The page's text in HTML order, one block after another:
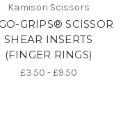
Kamisori Scissors
GRIPS® SCISSOR
SHEAR INSERTS
(FINGER RINGS)
£3.50 - £9.50